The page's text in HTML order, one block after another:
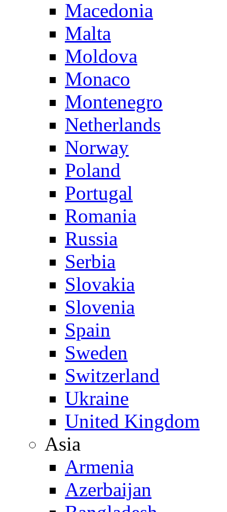
Macedonia
Malta
Moldova
Monaco
Montenegro
Netherlands
Norway
Poland
Portugal
Romania
Russia
Serbia
Slovakia
Slovenia
Spain
Sweden
Switzerland
Ukraine
United Kingdom
Asia
Armenia
Azerbaijan